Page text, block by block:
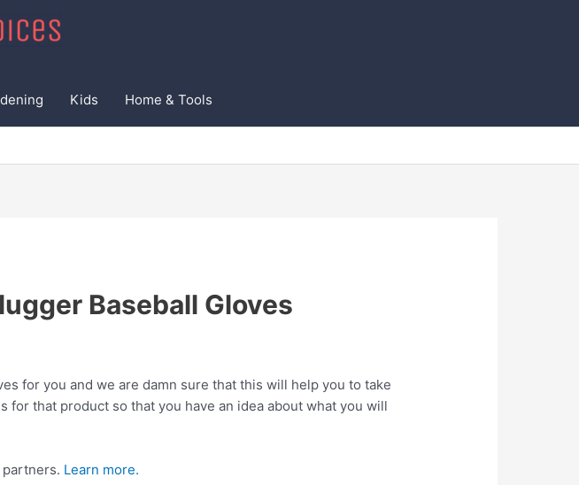
Kids Home & Tools
Baseball Gloves
for you and we are damn sure that this will help you to take
that product so that you have an idea about what you will
Learn more.